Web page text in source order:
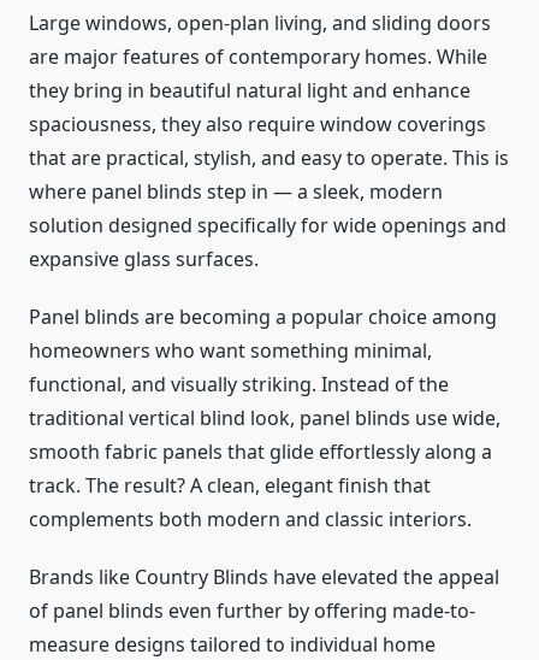
Large windows, open-plan living, and sliding doors
are major features of contemporary homes. While
they bring in beautiful natural light and enhance
spaciousness, they also require window coverings
that are practical, stylish, and easy to operate. This is
where panel blinds step in — a sleek, modern
solution designed specifically for wide openings and
expansive glass surfaces.
Panel blinds are becoming a popular choice among
homeowners who want something minimal,
functional, and visually striking. Instead of the
traditional vertical blind look, panel blinds use wide,
smooth fabric panels that glide effortlessly along a
track. The result? A clean, elegant finish that
complements both modern and classic interiors.
Brands like Country Blinds have elevated the appeal
of panel blinds even further by offering made-to-
measure designs tailored to individual home